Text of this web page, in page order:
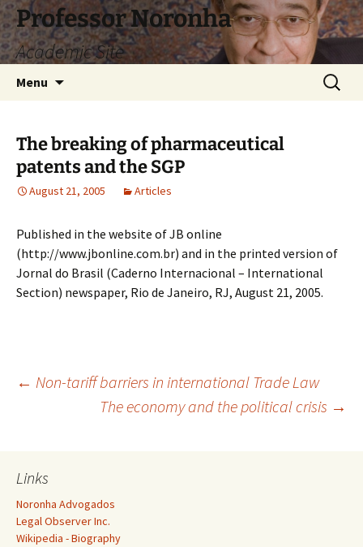
Skip
to
content
Professor Noronha
Academic Site
Menu
Search
for:
The breaking of pharmaceutical
patents and the SGP
August 21, 2005 Articles
Published in the website of JB online
(http://www.jbonline.com.br) and in the printed version of
Jornal do Brasil (Caderno Internacional – International
Section) newspaper, Rio de Janeiro, RJ, August 21, 2005.
Post
← Non-tariff barriers in international Trade Law
The economy and the political crisis →
Links
Noronha Advogados
Legal Observer Inc.
Wikipedia - Biography